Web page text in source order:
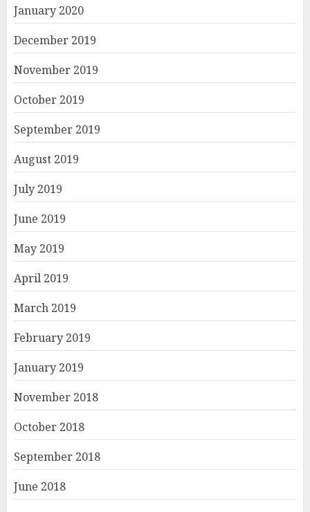
January 2020
December 2019
November 2019
October 2019
September 2019
August 2019
July 2019
June 2019
May 2019
April 2019
March 2019
February 2019
January 2019
November 2018
October 2018
September 2018
June 2018